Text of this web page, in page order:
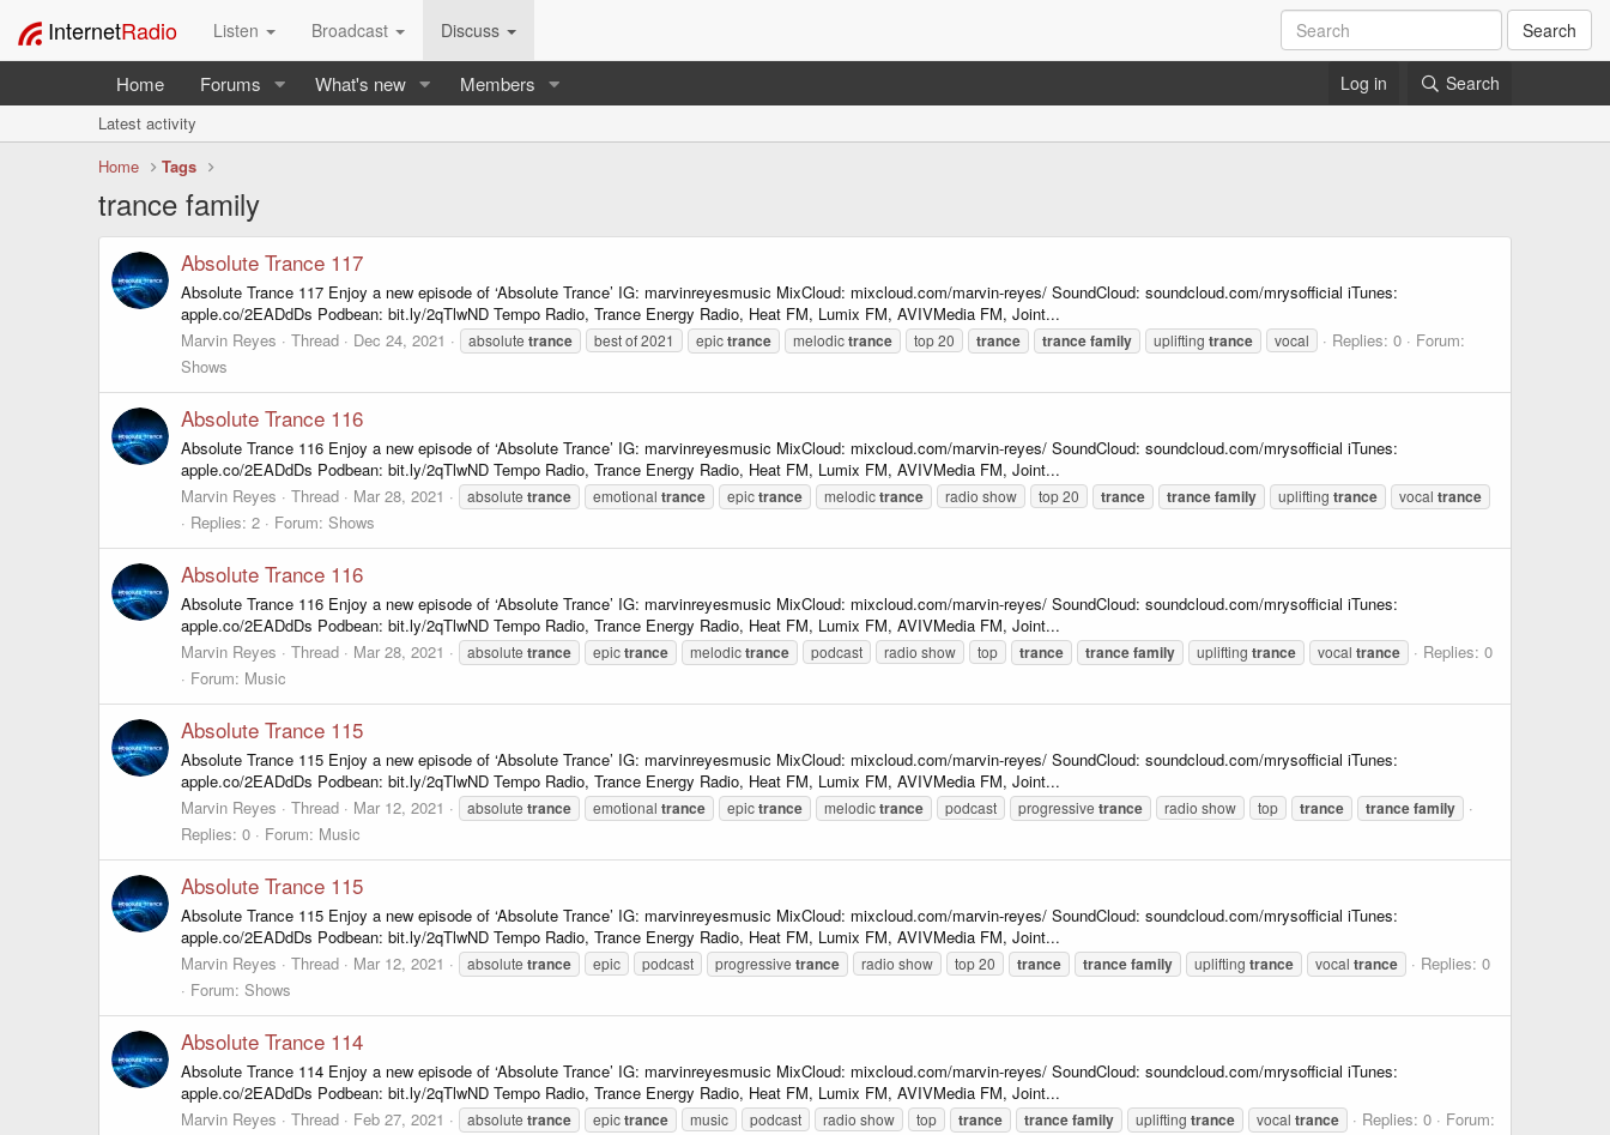
InternetRadio Listen Broadcast Discuss Search
Home Forums What's new Members Log in Search
Latest activity
Home
Tags
trance family
Absolute Trance 117
Absolute Trance 117 Enjoy a new episode of ‘Absolute Trance’ IG: marvinreyesmusic MixCloud: mixcloud.com/marvin-reyes/ SoundCloud: soundcloud.com/mrysofficial iTunes:
apple.co/2EADdDs Podbean: bit.ly/2qTlwND Tempo Radio, Trance Energy Radio, Heat FM, Lumix FM, AVIVMedia FM, Joint...
Marvin Reyes
Thread Dec 24, 2021 absolute trance best of 2021 epictrance melodictrance top 20 trance trancefamily uplifting trance vocal Replies: 0
Forum:
Shows
Absolute Trance 116
Absolute Trance 116 Enjoy a new episode of ‘Absolute Trance’ IG: marvinreyesmusic MixCloud: mixcloud.com/marvin-reyes/ SoundCloud: soundcloud.com/mrysofficial iTunes:
apple.co/2EADdDs Podbean: bit.ly/2qTlwND Tempo Radio, Trance Energy Radio, Heat FM, Lumix FM, AVIVMedia FM, Joint...
Marvin Reyes
Thread Mar 28, 2021 absolute trance emotional trance epictrance melodictrance radio show top 20 trance trancefamily uplifting trance vocal trance
Replies: 2 Forum: Shows
Absolute Trance 116
Absolute Trance 116 Enjoy a new episode of ‘Absolute Trance’ IG: marvinreyesmusic MixCloud: mixcloud.com/marvin-reyes/ SoundCloud: soundcloud.com/mrysofficial iTunes:
apple.co/2EADdDs Podbean: bit.ly/2qTlwND Tempo Radio, Trance Energy Radio, Heat FM, Lumix FM, AVIVMedia FM, Joint...
Marvin Reyes
Thread Mar 28, 2021 absolute trance epictrance melodictrance podcast radio show top trance trancefamily uplifting trance vocal trance
Replies: 0
Forum: Music
Absolute Trance 115
Absolute Trance 115 Enjoy a new episode of ‘Absolute Trance’ IG: marvinreyesmusic MixCloud: mixcloud.com/marvin-reyes/ SoundCloud: soundcloud.com/mrysofficial iTunes:
apple.co/2EADdDs Podbean: bit.ly/2qTlwND Tempo Radio, Trance Energy Radio, Heat FM, Lumix FM, AVIVMedia FM, Joint...
Marvin Reyes
Thread Mar 12, 2021 absolute trance emotional trance epictrance melodictrance podcast progressive trance radio show top trance trancefamily
Replies: 0 Forum: Music
Absolute Trance 115
Absolute Trance 115 Enjoy a new episode of ‘Absolute Trance’ IG: marvinreyesmusic MixCloud: mixcloud.com/marvin-reyes/ SoundCloud: soundcloud.com/mrysofficial iTunes:
apple.co/2EADdDs Podbean: bit.ly/2qTlwND Tempo Radio, Trance Energy Radio, Heat FM, Lumix FM, AVIVMedia FM, Joint...
Marvin Reyes
Thread Mar 12, 2021 absolute trance epic podcast progressive trance radio show top 20 trance trancefamily uplifting trance vocal trance
Replies: 0
Forum: Shows
Absolute Trance 114
Absolute Trance 114 Enjoy a new episode of ‘Absolute Trance’ IG: marvinreyesmusic MixCloud: mixcloud.com/marvin-reyes/ SoundCloud: soundcloud.com/mrysofficial iTunes:
apple.co/2EADdDs Podbean: bit.ly/2qTlwND Tempo Radio, Trance Energy Radio, Heat FM, Lumix FM, AVIVMedia FM, Joint...
Marvin Reyes
Thread Feb 27, 2021 absolute trance epictrance music podcast radio show top trance trancefamily uplifting trance vocal trance Replies: 0
Forum: